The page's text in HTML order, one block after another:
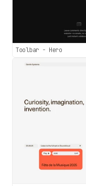
Toolbar - Hero